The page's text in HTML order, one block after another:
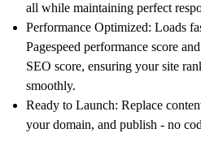
all while maintaining perfect
Performance Optimized: Loads
Pagespeed performance score
SEO score, ensuring your site
smoothly.
Ready to Launch: Replace
your domain, and publish - no